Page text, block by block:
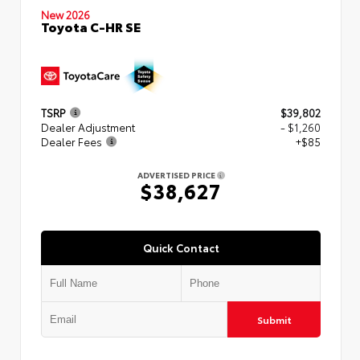
New 2026
Toyota C-HR SE
TSRP
$39,802
Dealer Adjustment
- $1,260
Dealer Fees
+$85
ADVERTISED PRICE
$38,627
Quick Contact
Submit